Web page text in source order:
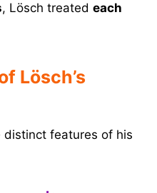
, Lösch treated each
Lösch’s
distinct features of his